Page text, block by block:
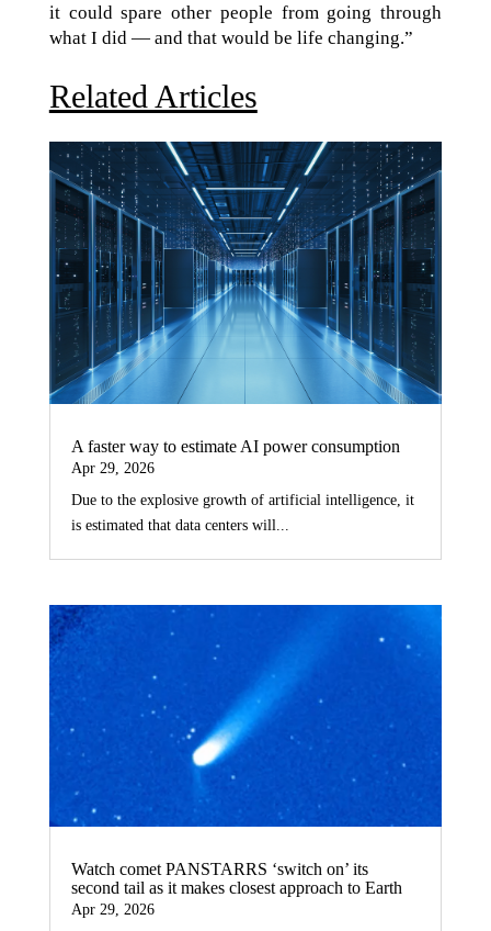
it could spare other people from going through
what I did — and that would be life changing.”
Related Articles
A faster way to estimate AI power consumption
Apr 29, 2026
Due to the explosive growth of artificial intelligence, it
is estimated that data centers will...
Watch comet PANSTARRS ‘switch on’ its
second tail as it makes closest approach to Earth
Apr 29, 2026